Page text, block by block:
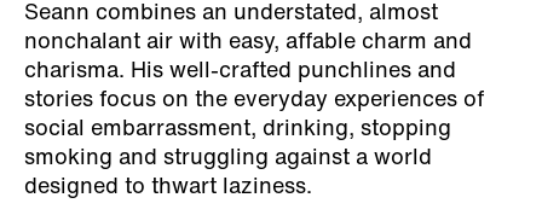
Seann combines an understated, almost
nonchalant air with easy, affable charm and
charisma. His well-crafted punchlines and
stories focus on the everyday experiences of
social embarrassment, drinking, stopping
smoking and struggling against a world
designed to thwart laziness.